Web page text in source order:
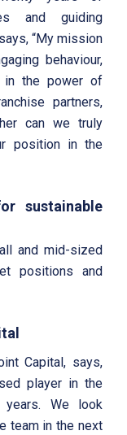
and guiding
“My mission
behaviour,
in the power of
partners,
can we truly
position in the
sustainable
and mid-sized
positions and
Capital, says,
player in the
years. We look
team in the next